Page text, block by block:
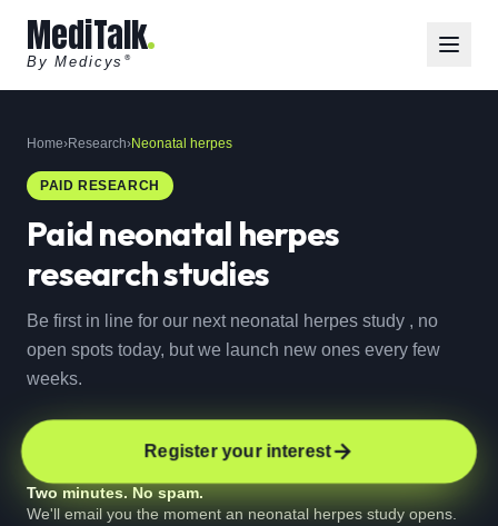
MediTalk
By Medicys ®
Home›Research›Neonatal herpes
PAID RESEARCH
Paidneonatal herpes
research studies
Be first in line for our next neonatal herpes study , no
open spots today, but we launch new ones every few
weeks.
Register your interest
Two minutes. No spam.
We'll email you the moment an neonatal herpes study opens.